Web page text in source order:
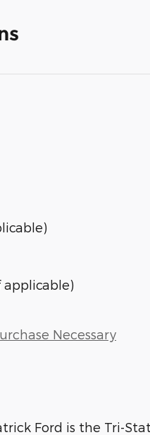
applicable)
Necessary
Ford is the Tri-